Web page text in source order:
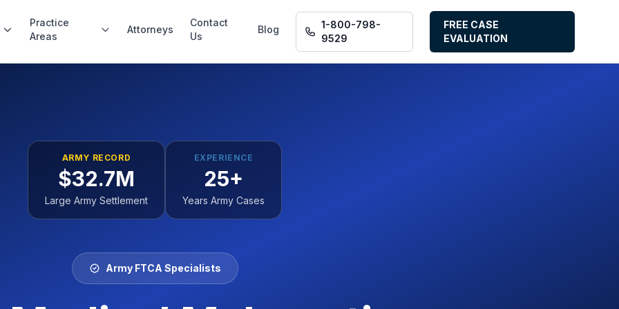
Practice
Areas
Attorneys
Contact
Us
Blog
1-800-798-
9529
FREE CASE
EVALUATION
ARMY RECORD
$32.7M
Large Army Settlement
EXPERIENCE
25+
Years Army Cases
Army FTCA Specialists